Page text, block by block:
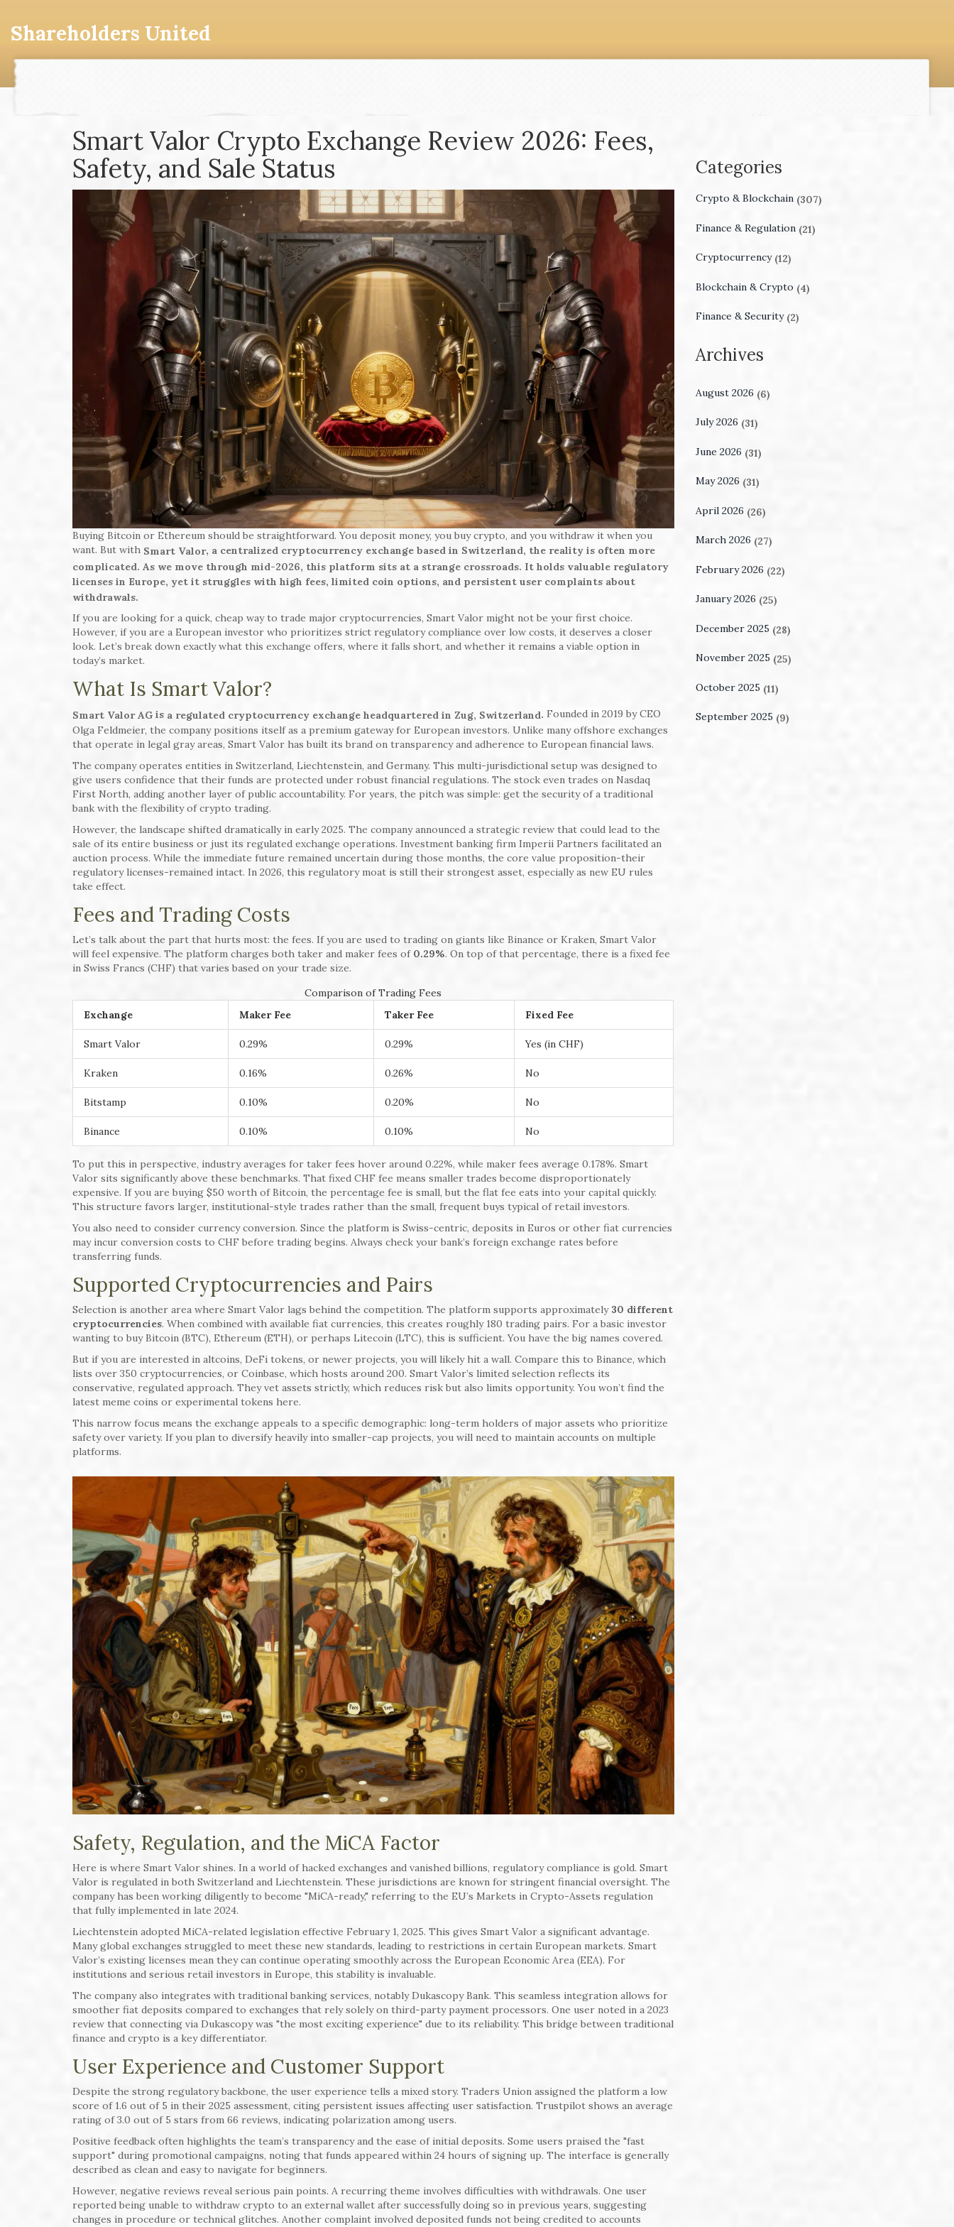
Shareholders United
Smart Valor Crypto Exchange Review 2026: Fees,
Safety, and Sale Status
Buying Bitcoin or Ethereum should be straightforward. You deposit money, you buy crypto, and you withdraw it when you
want. But with Smart Valor, a centralized cryptocurrency exchange based in Switzerland, the reality is often more
complicated. As we move through mid-2026, this platform sits at a strange crossroads. It holds valuable regulatory
licenses in Europe, yet it struggles with high fees, limited coin options, and persistent user complaints about
withdrawals.
If you are looking for a quick, cheap way to trade major cryptocurrencies, Smart Valor might not be your first choice.
However, if you are a European investor who prioritizes strict regulatory compliance over low costs, it deserves a closer
look. Let’s break down exactly what this exchange offers, where it falls short, and whether it remains a viable option in
today’s market.
What Is Smart Valor?
Smart Valor AG is a regulated cryptocurrency exchange headquartered in Zug, Switzerland. Founded in 2019 by CEO
Olga Feldmeier, the company positions itself as a premium gateway for European investors. Unlike many offshore exchanges
that operate in legal gray areas, Smart Valor has built its brand on transparency and adherence to European financial laws.
The company operates entities in Switzerland, Liechtenstein, and Germany. This multi-jurisdictional setup was designed to
give users confidence that their funds are protected under robust financial regulations. The stock even trades on Nasdaq
First North, adding another layer of public accountability. For years, the pitch was simple: get the security of a traditional
bank with the flexibility of crypto trading.
However, the landscape shifted dramatically in early 2025. The company announced a strategic review that could lead to the
sale of its entire business or just its regulated exchange operations. Investment banking firm Imperii Partners facilitated an
auction process. While the immediate future remained uncertain during those months, the core value proposition-their
regulatory licenses-remained intact. In 2026, this regulatory moat is still their strongest asset, especially as new EU rules
take effect.
Fees and Trading Costs
Let’s talk about the part that hurts most: the fees. If you are used to trading on giants like Binance or Kraken, Smart Valor
will feel expensive. The platform charges both taker and maker fees of 0.29%. On top of that percentage, there is a fixed fee
in Swiss Francs (CHF) that varies based on your trade size.
Comparison of Trading Fees
Exchange
Maker Fee Taker Fee Fixed Fee
Smart Valor 0.29% 0.29% Yes (in CHF)
Kraken 0.16% 0.26% No
Bitstamp 0.10% 0.20% No
Binance 0.10% 0.10% No
To put this in perspective, industry averages for taker fees hover around 0.22%, while maker fees average 0.178%. Smart
Valor sits significantly above these benchmarks. That fixed CHF fee means smaller trades become disproportionately
expensive. If you are buying $50 worth of Bitcoin, the percentage fee is small, but the flat fee eats into your capital quickly.
This structure favors larger, institutional-style trades rather than the small, frequent buys typical of retail investors.
You also need to consider currency conversion. Since the platform is Swiss-centric, deposits in Euros or other fiat currencies
may incur conversion costs to CHF before trading begins. Always check your bank’s foreign exchange rates before
transferring funds.
Supported Cryptocurrencies and Pairs
Selection is another area where Smart Valor lags behind the competition. The platform supports approximately 30 different
cryptocurrencies. When combined with available fiat currencies, this creates roughly 180 trading pairs. For a basic investor
wanting to buy Bitcoin (BTC), Ethereum (ETH), or perhaps Litecoin (LTC), this is sufficient. You have the big names covered.
But if you are interested in altcoins, DeFi tokens, or newer projects, you will likely hit a wall. Compare this to Binance, which
lists over 350 cryptocurrencies, or Coinbase, which hosts around 200. Smart Valor’s limited selection reflects its
conservative, regulated approach. They vet assets strictly, which reduces risk but also limits opportunity. You won’t find the
latest meme coins or experimental tokens here.
This narrow focus means the exchange appeals to a specific demographic: long-term holders of major assets who prioritize
safety over variety. If you plan to diversify heavily into smaller-cap projects, you will need to maintain accounts on multiple
platforms.
Safety, Regulation, and the MiCA Factor
Here is where Smart Valor shines. In a world of hacked exchanges and vanished billions, regulatory compliance is gold. Smart
Valor is regulated in both Switzerland and Liechtenstein. These jurisdictions are known for stringent financial oversight. The
company has been working diligently to become "MiCA-ready," referring to the EU’s Markets in Crypto-Assets regulation
that fully implemented in late 2024.
Liechtenstein adopted MiCA-related legislation effective February 1, 2025. This gives Smart Valor a significant advantage.
Many global exchanges struggled to meet these new standards, leading to restrictions in certain European markets. Smart
Valor’s existing licenses mean they can continue operating smoothly across the European Economic Area (EEA). For
institutions and serious retail investors in Europe, this stability is invaluable.
The company also integrates with traditional banking services, notably Dukascopy Bank. This seamless integration allows for
smoother fiat deposits compared to exchanges that rely solely on third-party payment processors. One user noted in a 2023
review that connecting via Dukascopy was "the most exciting experience" due to its reliability. This bridge between traditional
finance and crypto is a key differentiator.
User Experience and Customer Support
Despite the strong regulatory backbone, the user experience tells a mixed story. Traders Union assigned the platform a low
score of 1.6 out of 5 in their 2025 assessment, citing persistent issues affecting user satisfaction. Trustpilot shows an average
rating of 3.0 out of 5 stars from 66 reviews, indicating polarization among users.
Positive feedback often highlights the team’s transparency and the ease of initial deposits. Some users praised the "fast
support" during promotional campaigns, noting that funds appeared within 24 hours of signing up. The interface is generally
described as clean and easy to navigate for beginners.
However, negative reviews reveal serious pain points. A recurring theme involves difficulties with withdrawals. One user
reported being unable to withdraw crypto to an external wallet after successfully doing so in previous years, suggesting
changes in procedure or technical glitches. Another complaint involved deposited funds not being credited to accounts
Categories
Crypto & Blockchain (307)
Finance & Regulation (21)
Cryptocurrency (12)
Blockchain & Crypto (4)
Finance & Security (2)
Archives
August 2026 (6)
July 2026 (31)
June 2026 (31)
May 2026 (31)
April 2026 (26)
March 2026 (27)
February 2026 (22)
January 2026 (25)
December 2025 (28)
November 2025 (25)
October 2025 (11)
September 2025 (9)